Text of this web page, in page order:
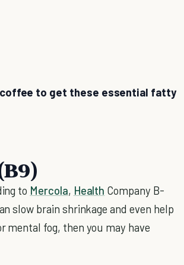
coffee to get these essential fatty
to Mercola, Health Company B-
slow brain shrinkage and even help
mental fog, then you may have